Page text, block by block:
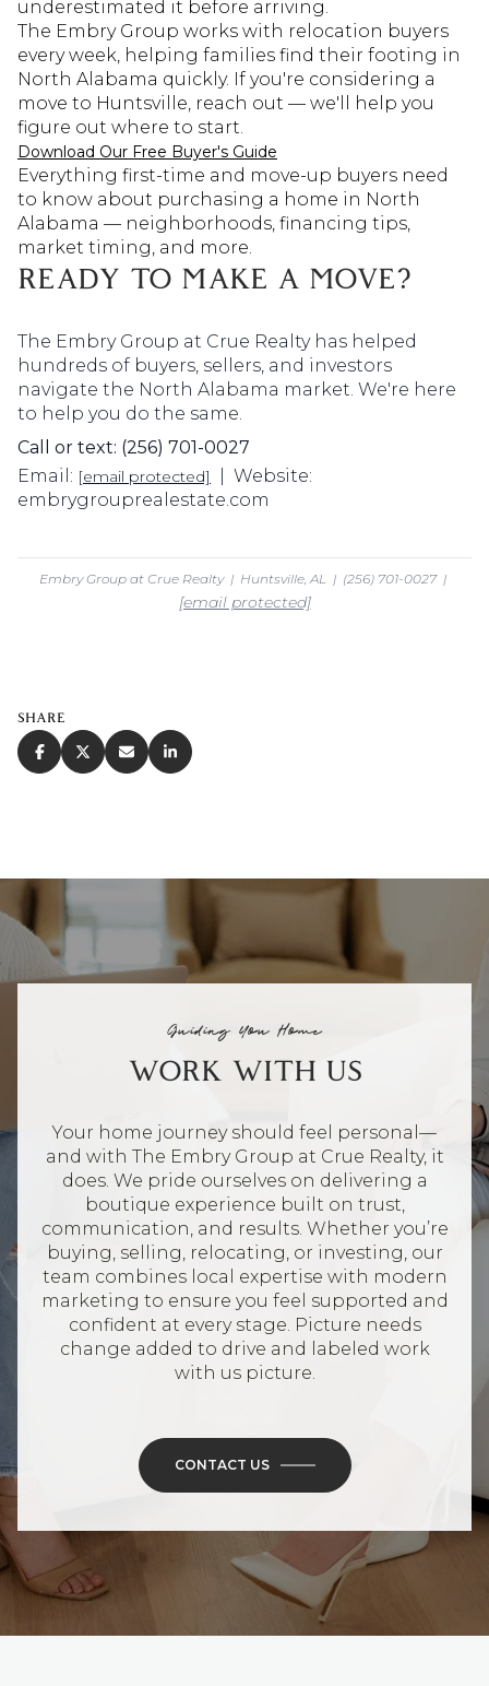
underestimated it before arriving.
The Embry Group works with relocation buyers
every week, helping families find their footing in
North Alabama quickly. If you're considering a
move to Huntsville, reach out — we'll help you
figure out where to start.
Download Our Free Buyer's Guide
Everything first-time and move-up buyers need
to know about purchasing a home in North
Alabama — neighborhoods, financing tips,
market timing, and more.
READY TO MAKE A MOVE?
The Embry Group at Crue Realty has helped
hundreds of buyers, sellers, and investors
navigate the North Alabama market. We're here
to help you do the same.
Call or text: (256) 701-0027
Email: [email protected]
| Website:
embrygrouprealestate.com
Embry Group at Crue Realty | Huntsville, AL | (256) 701-0027 |
[email protected]
SHARE
Guiding You Home
WORK WITH US
Your home journey should feel personal—
and with The Embry Group at Crue Realty, it
does. We pride ourselves on delivering a
boutique experience built on trust,
communication, and results. Whether you’re
buying, selling, relocating, or investing, our
team combines local expertise with modern
marketing to ensure you feel supported and
confident at every stage. Picture needs
change added to drive and labeled work
with us picture.
CONTACT US